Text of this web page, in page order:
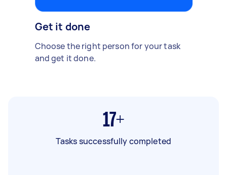
Get it done
Choose the right person for your task
and get it done.
17+
Tasks successfully completed